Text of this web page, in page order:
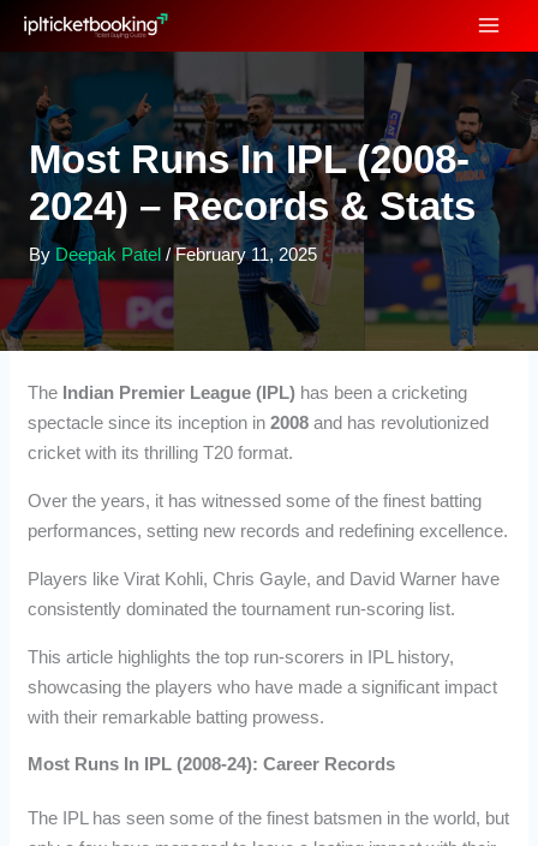
Skip
Most Runs In IPL (2008-
2024) – Records & Stats
By Deepak Patel /February 11, 2025
The Indian Premier League (IPL) has been a cricketing
spectacle since its inception in2008and has revolutionized
cricket with its thrilling T20 format.
Over the years, it has witnessed some of the finest batting
performances, setting new records and redefining excellence.
Players like Virat Kohli, Chris Gayle, and David Warner have
consistently dominated the tournament run-scoring list.
This article highlights the top run-scorers in IPL history,
showcasing the players who have made a significant impact
with their remarkable batting prowess.
Most Runs In IPL (2008-24): Career Records
The IPL has seen some of the finest batsmen in the world, but